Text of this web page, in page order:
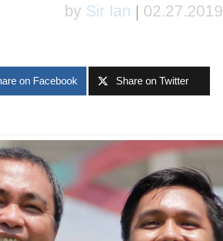
by Sir Ian 02.27.2019
on Facebook Share on Twitter